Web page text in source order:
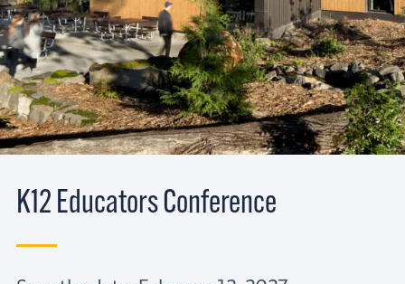
K12 Educators Conference